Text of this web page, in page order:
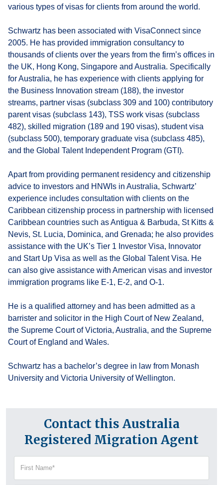
various types of visas for clients from around the world.
Schwartz has been associated with VisaConnect since
2005. He has provided immigration consultancy to
thousands of clients over the years from the firm’s offices in
the UK, Hong Kong, Singapore and Australia. Specifically
for Australia, he has experience with clients applying for
the Business Innovation stream (188), the investor
streams, partner visas (subclass 309 and 100) contributory
parent visas (subclass 143), TSS work visas (subclass
482), skilled migration (189 and 190 visas), student visa
(subclass 500), temporary graduate visa (subclass 485),
and the Global Talent Independent Program (GTI).
Apart from providing permanent residency and citizenship
advice to investors and HNWIs in Australia, Schwartz’
experience includes consultation with clients on the
Caribbean citizenship process in partnership with licensed
Caribbean countries such as Antigua & Barbuda, St Kitts &
Nevis, St. Lucia, Dominica, and Grenada; he also provides
assistance with the UK’s Tier 1 Investor Visa, Innovator
and Start Up Visa as well as the Global Talent Visa. He
can also give assistance with American visas and investor
immigration programs like E-1, E-2, and O-1.
He is a qualified attorney and has been admitted as a
barrister and solicitor in the High Court of New Zealand,
the Supreme Court of Victoria, Australia, and the Supreme
Court of England and Wales.
Schwartz has a bachelor’s degree in law from Monash
University and Victoria University of Wellington.
Contact this Australia
Registered Migration Agent